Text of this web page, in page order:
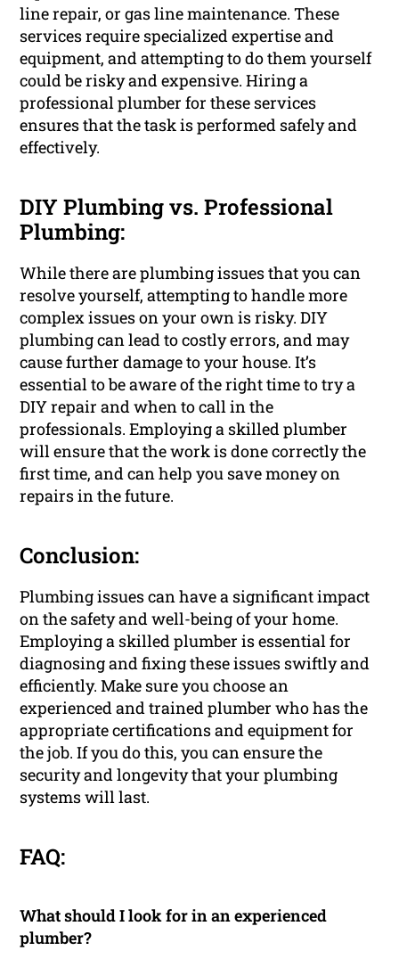
line repair, or gas line maintenance. These
services require specialized expertise and
equipment, and attempting to do them yourself
could be risky and expensive. Hiring a
professional plumber for these services
ensures that the task is performed safely and
effectively.
DIY Plumbing vs. Professional
Plumbing:
While there are plumbing issues that you can
resolve yourself, attempting to handle more
complex issues on your own is risky. DIY
plumbing can lead to costly errors, and may
cause further damage to your house. It’s
essential to be aware of the right time to try a
DIY repair and when to call in the
professionals. Employing a skilled plumber
will ensure that the work is done correctly the
first time, and can help you save money on
repairs in the future.
Conclusion:
Plumbing issues can have a significant impact
on the safety and well-being of your home.
Employing a skilled plumber is essential for
diagnosing and fixing these issues swiftly and
efficiently. Make sure you choose an
experienced and trained plumber who has the
appropriate certifications and equipment for
the job. If you do this, you can ensure the
security and longevity that your plumbing
systems will last.
FAQ:
What should I look for in an experienced
plumber?